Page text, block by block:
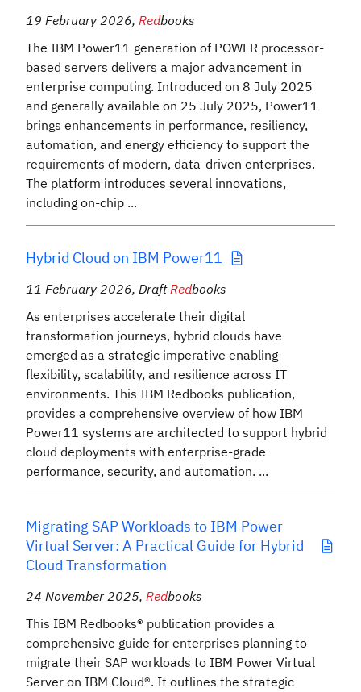
19 February 2026, Redbooks
The IBM Power11 generation of POWER processor-
based servers delivers a major advancement in
enterprise computing. Introduced on 8 July 2025
and generally available on 25 July 2025, Power11
brings enhancements in performance, resiliency,
automation, and energy efficiency to support the
requirements of modern, data-driven enterprises.
The platform introduces several innovations,
including on-chip ...
Hybrid Cloud on IBM Power11
11 February 2026, DraftRedbooks
As enterprises accelerate their digital
transformation journeys, hybrid clouds have
emerged as a strategic imperative enabling
flexibility, scalability, and resilience across IT
environments. This IBM Redbooks publication,
provides a comprehensive overview of how IBM
Power11 systems are architected to support hybrid
cloud deployments with enterprise-grade
performance, security, and automation. ...
Migrating SAP Workloads to IBM Power
Virtual Server: A Practical Guide for Hybrid
Cloud Transformation
24 November 2025, Redbooks
This IBM Redbooks® publication provides a
comprehensive guide for enterprises planning to
migrate their SAP workloads to IBM Power Virtual
Server on IBM Cloud®. It outlines the strategic